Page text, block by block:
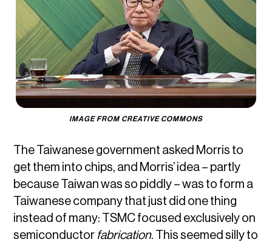
IMAGE FROM CREATIVE COMMONS
The Taiwanese government asked Morris to
get them into chips, and Morris’ idea – partly
because Taiwan was so piddly – was to form a
Taiwanese company that just did one thing
instead of many: TSMC focused exclusively on
semiconductor fabrication. This seemed silly to